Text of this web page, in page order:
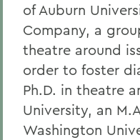
of Auburn
Company, a
theatre around
order to foster
Ph.D. in theatre
University, an
Washington